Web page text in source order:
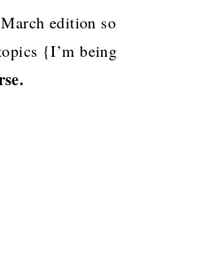
edition so
{I’m being